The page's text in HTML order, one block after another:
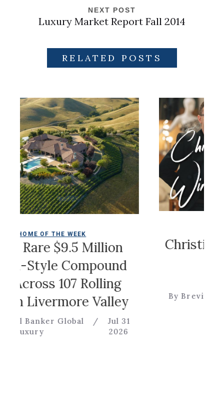
NEXT POST
Luxury Market Report Fall 2014
RELATED POSTS
THE WEEK
$9.5 Million
Compound
107 Rolling
Valley
Global /
Jul 31
Christian Siriano
By Brevitas